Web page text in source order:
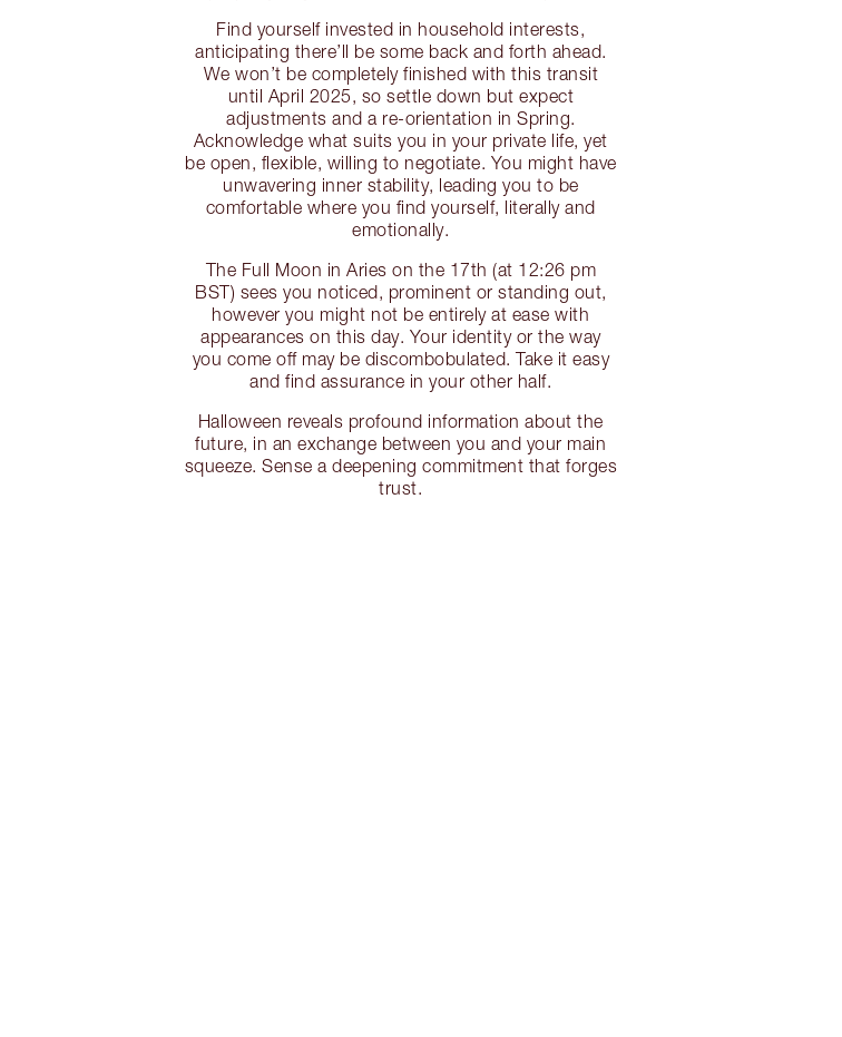
Find yourself invested in household interests,
anticipating there’ll be some back and forth ahead.
We won’t be completely finished with this transit
until April 2025, so settle down but expect
adjustments and a re-orientation in Spring.
Acknowledge what suits you in your private life, yet
be open, flexible, willing to negotiate. You might have
unwavering inner stability, leading you to be
comfortable where you find yourself, literally and
emotionally.
The Full Moon in Aries on the 17th (at 12:26 pm
BST) sees you noticed, prominent or standing out,
however you might not be entirely at ease with
appearances on this day. Your identity or the way
you come off may be discombobulated. Take it easy
and find assurance in your other half.
Halloween reveals profound information about the
future, in an exchange between you and your main
squeeze. Sense a deepening commitment that forges
trust.